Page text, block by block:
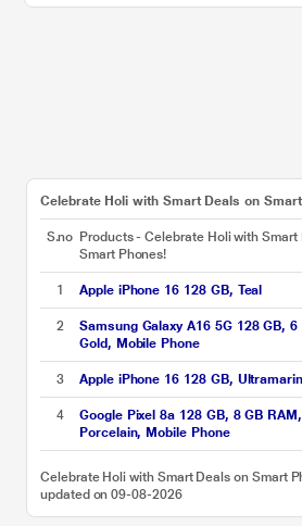
Celebrate Holi with Smart Deals on
S.no Products - Celebrate Holi with Smart
Smart Phones!
1 Apple iPhone 16 128 GB, Teal
2
Samsung Galaxy A16 5G 128 GB, 6
Gold, Mobile Phone
3 Apple iPhone 16 128 GB,
4
Google Pixel 8a 128 GB, 8 GB RAM,
Porcelain, Mobile Phone
Celebrate Holi with Smart Deals on Smart
updated on 09-08-2026